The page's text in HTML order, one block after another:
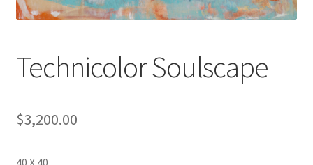
Technicolor Soulscape
$3,200.00
40 X 40